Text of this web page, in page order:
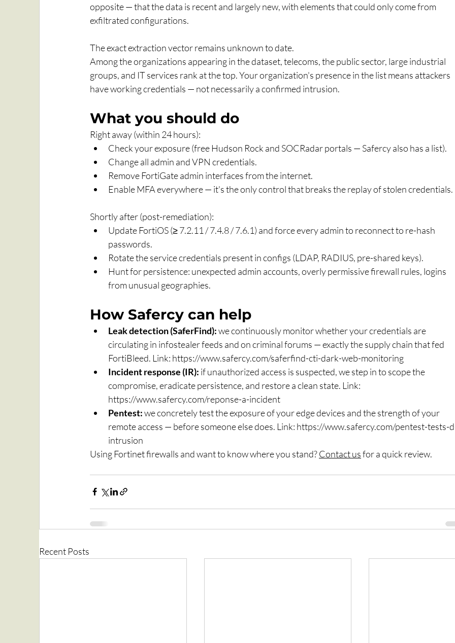
opposite — that the data is recent and largely new, with elements that could only come from
exfiltrated configurations.
The exact extraction vector remains unknown to date.
Among the organizations appearing in the dataset, telecoms, the public sector, large industrial
groups, and IT services rank at the top. Your organization's presence in the list means attackers
have working credentials — not necessarily a confirmed intrusion.
What you should do
Right away (within 24 hours):
Check your exposure (free Hudson Rock and SOCRadar portals — Safercy also has a list).
Change all admin and VPN credentials.
Remove FortiGate admin interfaces from the internet.
Enable MFA everywhere — it's the only control that breaks the replay of stolen credentials.
Shortly after (post-remediation):
Update FortiOS (≥ 7.2.11 / 7.4.8 / 7.6.1) and force every admin to reconnect to re-hash
passwords.
Rotate the service credentials present in configs (LDAP, RADIUS, pre-shared keys).
Hunt for persistence: unexpected admin accounts, overly permissive firewall rules, logins
from unusual geographies.
How Safercy can help
Leak detection (SaferFind): we continuously monitor whether your credentials are
circulating in infostealer feeds and on criminal forums — exactly the supply chain that fed
FortiBleed. Link: https://www.safercy.com/saferfind-cti-dark-web-monitoring
Incident response (IR): if unauthorized access is suspected, we step in to scope the
compromise, eradicate persistence, and restore a clean state. Link:
https://www.safercy.com/reponse-a-incident
Pentest: we concretely test the exposure of your edge devices and the strength of your
remote access — before someone else does. Link: https://www.safercy.com/pentest-tests-
intrusion
Using Fortinet firewalls and want to know where you stand? Contact us for a quick review.
Recent Posts